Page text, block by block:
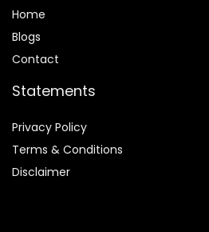
Home
Blogs
Contact
Statements
Privacy Policy
Terms & Conditions
Disclaimer